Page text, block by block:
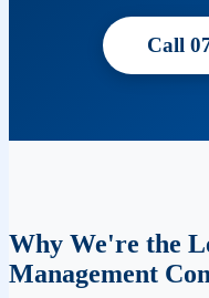
Call
Why We're the
Management